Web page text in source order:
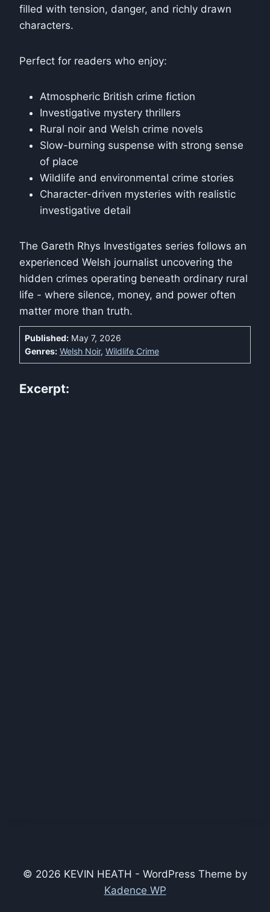
filled with tension, danger, and richly drawn
characters.
Perfect for readers who enjoy:
Atmospheric British crime fiction
Investigative mystery thrillers
Rural noir and Welsh crime novels
Slow-burning suspense with strong sense
of place
Wildlife and environmental crime stories
Character-driven mysteries with realistic
investigative detail
The Gareth Rhys Investigates series follows an
experienced Welsh journalist uncovering the
hidden crimes operating beneath ordinary rural
life - where silence, money, and power often
matter more than truth.
Published: May 7, 2026
Genres: Welsh Noir, Wildlife Crime
Excerpt:
© 2026 KEVIN HEATH - WordPress Theme by
Kadence WP